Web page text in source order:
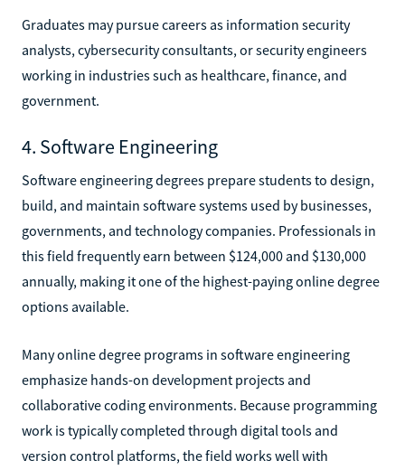
Graduates may pursue careers as information security
analysts, cybersecurity consultants, or security engineers
working in industries such as healthcare, finance, and
government.
4. Software Engineering
Software engineering degrees prepare students to design,
build, and maintain software systems used by businesses,
governments, and technology companies. Professionals in
this field frequently earn between $124,000 and $130,000
annually, making it one of the highest-paying online degree
options available.
Many online degree programs in software engineering
emphasize hands-on development projects and
collaborative coding environments. Because programming
work is typically completed through digital tools and
version control platforms, the field works well with